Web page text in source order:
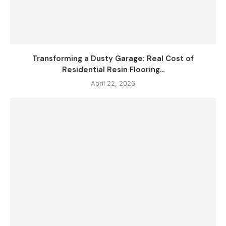
Transforming a Dusty Garage: Real Cost of
Residential Resin Flooring...
April 22, 2026